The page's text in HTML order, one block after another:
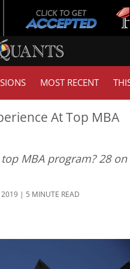
MOST RECENT
At Top MBA
MBA program? 28 on
| 5 MINUTE READ